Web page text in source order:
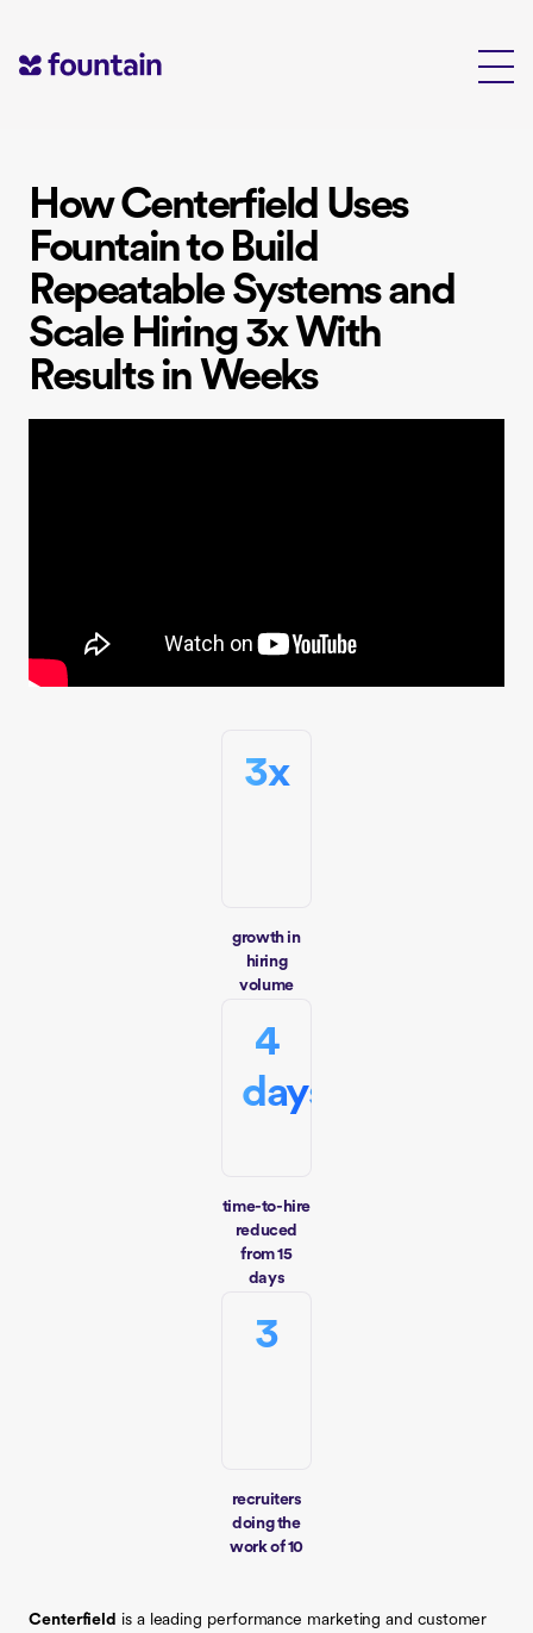
content
How Centerfield Uses
Fountain to Build
Repeatable Systems and
Scale Hiring 3x With
Results in Weeks
3x
growth in
hiring
volume
4
days
time-to-hire
reduced
from 15
days
3
recruiters
doing the
work of 10
Centerfield is a leading performance marketing and customer